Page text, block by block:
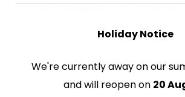
Edible Halloween Cutout Toppers
Holiday Notice
We're currently away on our
and will reopen on 20